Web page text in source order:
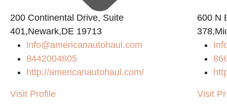
200 Continental Drive, Suite
401,Newark,DE 19713
info@americanautohaul.com
8442004805
http://americanautohaul.com/
Visit Profile
600 N
Visit